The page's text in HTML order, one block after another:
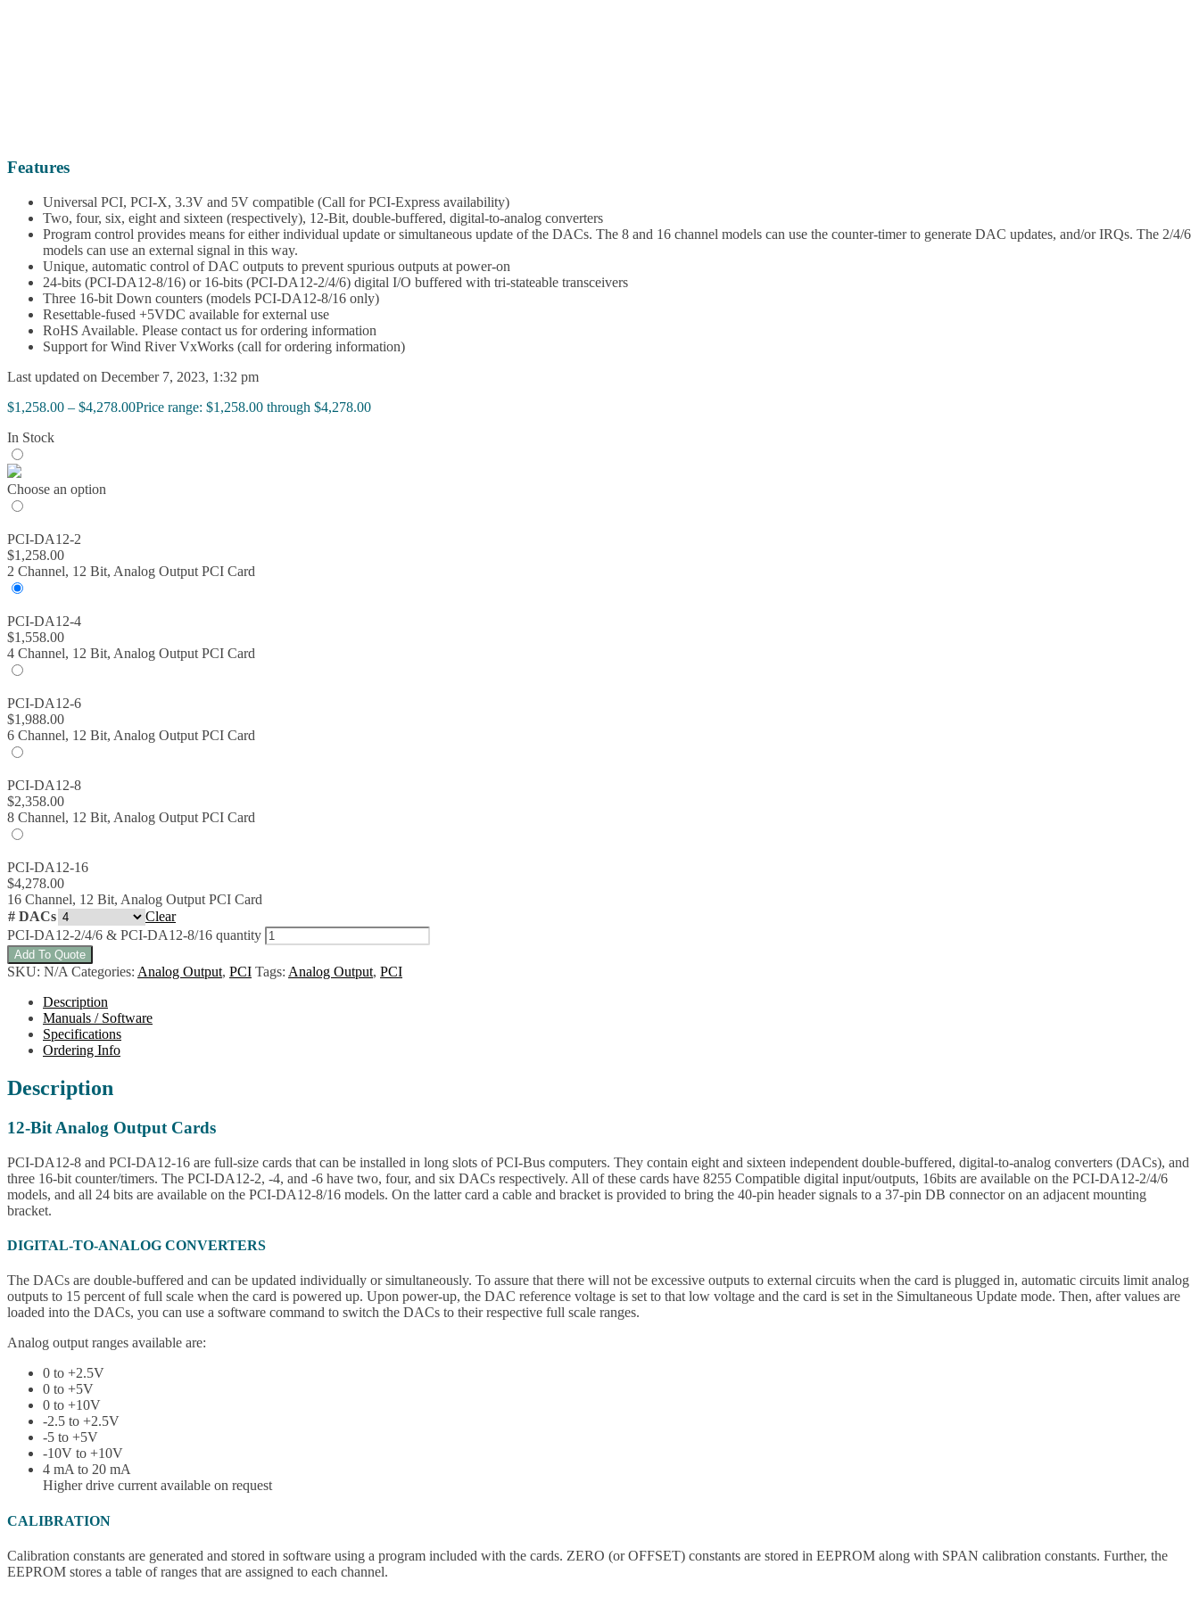
Features
Universal PCI, PCI-X, 3.3V and 5V compatible (Call for PCI-Express availability)
Two, four, six, eight and sixteen (respectively), 12-Bit, double-buffered, digital-to-analog converters
Program control provides means for either individual update or simultaneous update of the DACs. The 8 and 16 channel models can use the counter-timer to generate DAC updates, and/or IRQs. The 2/4/6
models can use an external signal in this way.
Unique, automatic control of DAC outputs to prevent spurious outputs at power-on
24-bits (PCI-DA12-8/16) or 16-bits (PCI-DA12-2/4/6) digital I/O buffered with tri-stateable transceivers
Three 16-bit Down counters (models PCI-DA12-8/16 only)
Resettable-fused +5VDC available for external use
RoHS Available. Please contact us for ordering information
Support for Wind River VxWorks (call for ordering information)
Last updated on December 7, 2023, 1:32 pm
$1,258.00 – $4,278.00Price range: $1,258.00 through $4,278.00
In Stock
Choose an option
PCI-DA12-2
$1,258.00
2 Channel, 12 Bit, Analog Output PCI Card
PCI-DA12-4
$1,558.00
4 Channel, 12 Bit, Analog Output PCI Card
PCI-DA12-6
$1,988.00
6 Channel, 12 Bit, Analog Output PCI Card
PCI-DA12-8
$2,358.00
8 Channel, 12 Bit, Analog Output PCI Card
PCI-DA12-16
$4,278.00
16 Channel, 12 Bit, Analog Output PCI Card
# DACs
Clear
PCI-DA12-2/4/6 & PCI-DA12-8/16 quantity
Add To Quote
SKU: N/A Categories: Analog Output, PCI Tags: Analog Output, PCI
Description
Manuals / Software
Specifications
Ordering Info
Description
12-Bit Analog Output Cards
PCI-DA12-8 and PCI-DA12-16 are full-size cards that can be installed in long slots of PCI-Bus computers. They contain eight and sixteen independent double-buffered, digital-to-analog converters (DACs), and
three 16-bit counter/timers. The PCI-DA12-2, -4, and -6 have two, four, and six DACs respectively. All of these cards have 8255 Compatible digital input/outputs, 16bits are available on the PCI-DA12-2/4/6
models, and all 24 bits are available on the PCI-DA12-8/16 models. On the latter card a cable and bracket is provided to bring the 40-pin header signals to a 37-pin DB connector on an adjacent mounting
bracket.
DIGITAL-TO-ANALOG CONVERTERS
The DACs are double-buffered and can be updated individually or simultaneously. To assure that there will not be excessive outputs to external circuits when the card is plugged in, automatic circuits limit analog
outputs to 15 percent of full scale when the card is powered up. Upon power-up, the DAC reference voltage is set to that low voltage and the card is set in the Simultaneous Update mode. Then, after values are
loaded into the DACs, you can use a software command to switch the DACs to their respective full scale ranges.
Analog output ranges available are:
0 to +2.5V
0 to +5V
0 to +10V
-2.5 to +2.5V
-5 to +5V
-10V to +10V
4 mA to 20 mA
Higher drive current available on request
CALIBRATION
Calibration constants are generated and stored in software using a program included with the cards. ZERO (or OFFSET) constants are stored in EEPROM along with SPAN calibration constants. Further, the
EEPROM stores a table of ranges that are assigned to each channel.